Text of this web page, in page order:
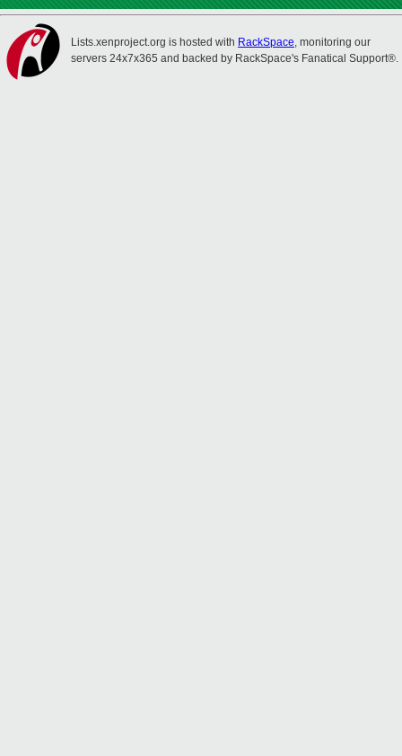
Lists.xenproject.org is hosted with RackSpace, monitoring our
servers 24x7x365 and backed by RackSpace's Fanatical Support®.